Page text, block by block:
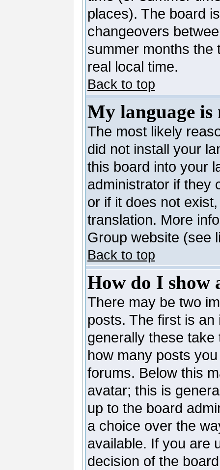
places). The board
changeovers
summer months the
real local time.
Back to top
My language
The most likely
did not install your
this board into your
administrator if they
or if it does not
translation. More
Group website (see
Back to top
How do I show
There may be two
posts. The first is
generally these
how many posts
forums. Below this
avatar; this is
up to the board
a choice over the
available. If you are
decision of the